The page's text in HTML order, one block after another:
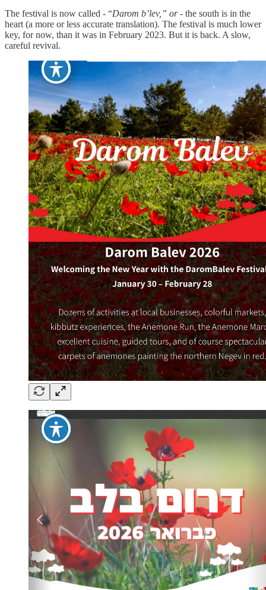
The festival is now called - “Darom b’lev,” or - the south is in the
heart (a more or less accurate translation). The festival is much lower
key, for now, than it was in February 2023. But it is back. A slow,
careful revival.